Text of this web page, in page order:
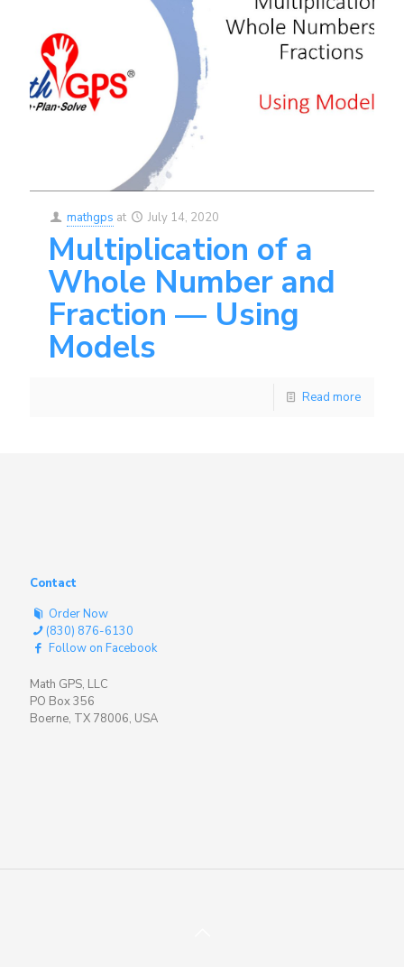
mathgps at July 14, 2020
Multiplication of a
Whole Number and
Fraction — Using
Models
Read more
Contact
Order Now
(830) 876-6130
Follow on Facebook
Math GPS, LLC
PO Box 356
Boerne, TX 78006, USA